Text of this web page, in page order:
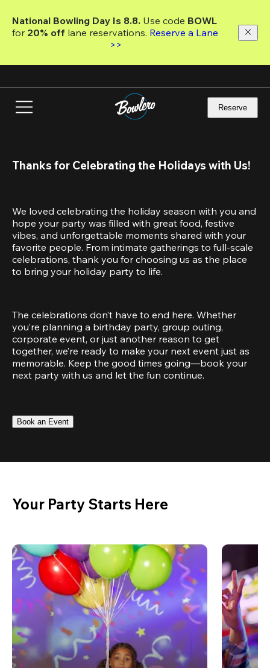
main
National Bowling Day Is 8.8. Use code
for 20% off lane reservations. Reserve a Lane
>>
Reserve
Thanks for Celebrating the Holidays with Us!
We loved celebrating the holiday season with you and
hope your party was filled with great food, festive
vibes, and unforgettable moments shared with your
favorite people. From intimate gatherings to full-scale
celebrations, thank you for choosing us as the place
to bring your holiday party to life.
The celebrations don’t have to end here. Whether
you’re planning a birthday party, group outing,
corporate event, or just another reason to get
together, we’re ready to make your next event just as
memorable. Keep the good times going—book your
next party with us and let the fun continue.
Book an Event
Your Party Starts Here